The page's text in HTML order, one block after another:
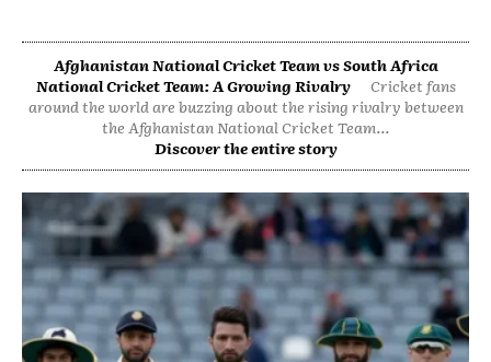
Afghanistan National Cricket Team vs South Africa
National Cricket Team: A Growing Rivalry
Cricket fans
around the world are buzzing about the rising rivalry between
the Afghanistan National Cricket Team...
Discover the entire story